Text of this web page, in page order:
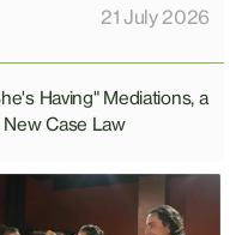
21 July 2026
Having" Mediations, a
Case Law